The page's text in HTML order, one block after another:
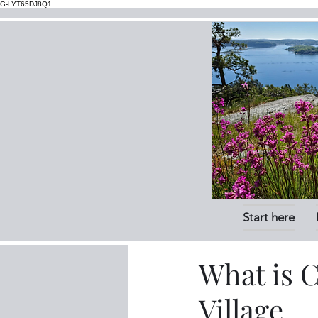
G-LYT65DJ8Q1
Start here
What is
Village